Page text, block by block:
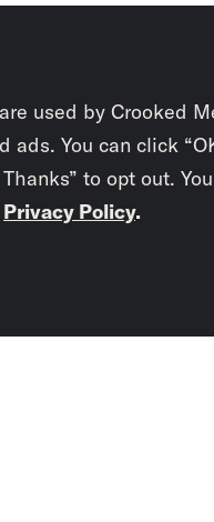
used by Crooked
ads. You can click
to opt out.
Privacy Policy.